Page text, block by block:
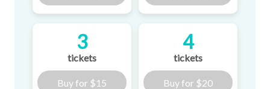
3
tickets
Buy for $15
4
tickets
Buy for $20